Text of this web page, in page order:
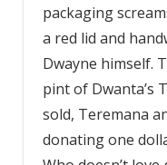
packaging
a red lid and
Dwayne himself.
pint of Dwanta’s
sold, Teremana
donating one